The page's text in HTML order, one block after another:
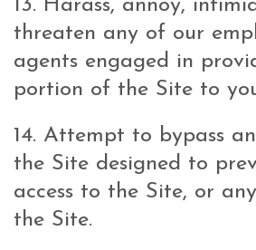
13. Harass, annoy,
threaten any of our
agents engaged in
portion of the Site to
14. Attempt to bypass
the Site designed to
access to the Site, or
the Site.